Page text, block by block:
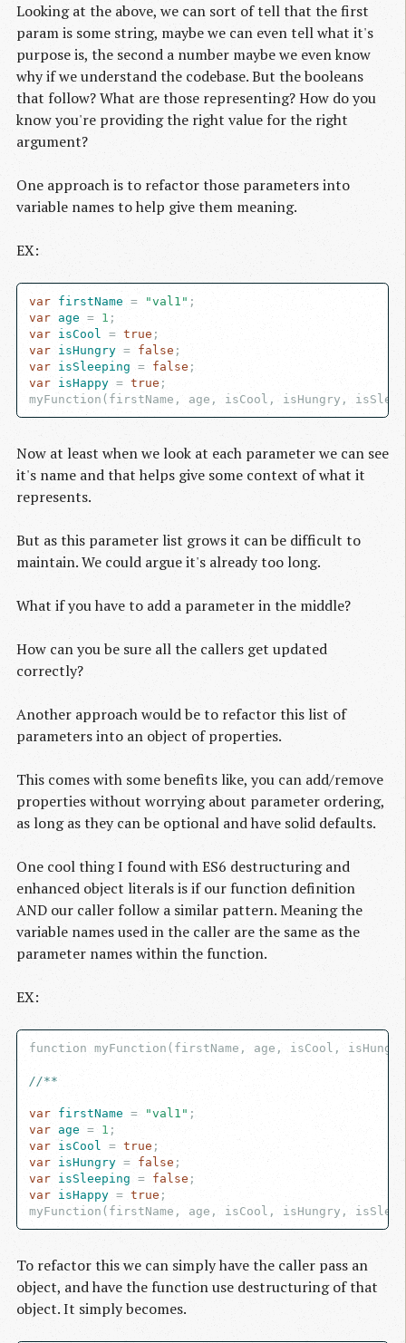
Looking at the above, we can sort of tell that the first
param is some string, maybe we can even tell what it's
purpose is, the second a number maybe we even know
why if we understand the codebase. But the booleans
that follow? What are those representing? How do you
know you're providing the right value for the right
argument?
One approach is to refactor those parameters into
variable names to help give them meaning.
EX:
var firstName = "val1"
var age = 1
var isCool = true
var isHungry = false
var isSleeping = false
var isHappy = true ;
Now at least when we look at each parameter we can see
it's name and that helps give some context of what it
represents.
But as this parameter list grows it can be difficult to
maintain. We could argue it's already too long.
What if you have to add a parameter in the middle?
How can you be sure all the callers get updated
correctly?
Another approach would be to refactor this list of
parameters into an object of properties.
This comes with some benefits like, you can add/remove
properties without worrying about parameter ordering,
as long as they can be optional and have solid defaults.
One cool thing I found with ES6 destructuring and
enhanced object literals is if our function definition
AND our caller follow a similar pattern. Meaning the
variable names used in the caller are the same as the
parameter names within the function.
EX:
function myFunction(firstName, age, isCool,
//**
var firstName = "val1"
var age = 1
var isCool = true
var isHungry = false
var isSleeping = false
var isHappy = true ;
To refactor this we can simply have the caller pass an
object, and have the function use destructuring of that
object. It simply becomes.